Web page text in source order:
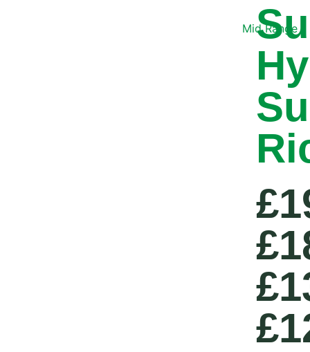
Mid Range